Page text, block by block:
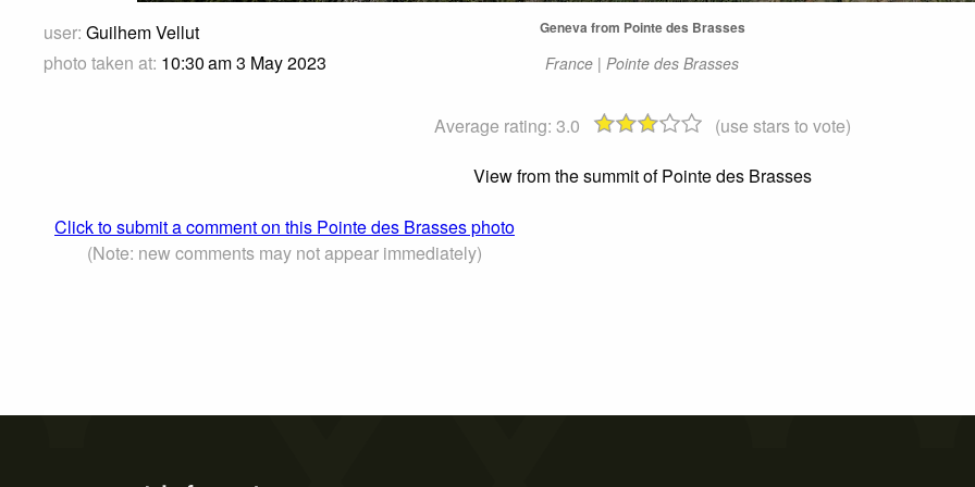
user: Guilhem Vellut
photo taken at: 10:30 am 3 May 2023
Geneva from Pointe des Brasses
France | Pointe des Brasses
Average rating: 3.0
(use stars to vote)
View from the summit of Pointe des Brasses
Click to submit a comment on this Pointe des Brasses photo
(Note: new comments may not appear immediately)